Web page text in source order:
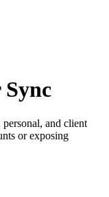
and client
or exposing